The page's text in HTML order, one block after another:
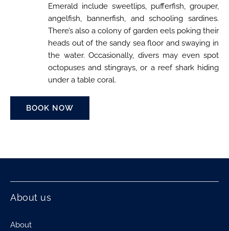
Emerald include sweetlips, pufferfish, grouper,
angelfish, bannerfish, and schooling sardines.
There’s also a colony of garden eels poking their
heads out of the sandy sea floor and swaying in
the water. Occasionally, divers may even spot
octopuses and stingrays, or a reef shark hiding
under a table coral.
BOOK NOW
About us
About